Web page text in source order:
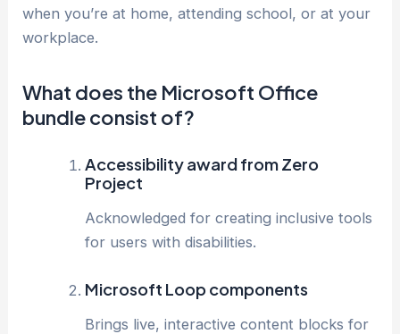
when you’re at home, attending school, or at your
workplace.
What does the Microsoft Office
bundle consist of?
Accessibility award from Zero
Project
Acknowledged for creating inclusive tools
for users with disabilities.
Microsoft Loop components
Brings live, interactive content blocks for